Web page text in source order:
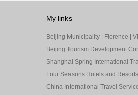
My links
Beijing Municipality | Florence |
Beijing Tourism Development
Shanghai Spring International
Four Seasons Hotels and Resorts
China International Travel